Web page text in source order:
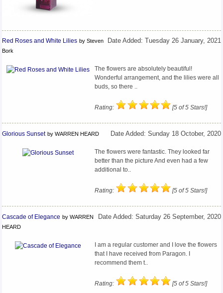
Date Added: Tuesday 26 January, 2021
Red Roses and White Lilies by Steven
Bork
The flowers are absolutely beautiful!
Wonderful arrangement, and the lilies were all
buds, so there ..
Rating: [5 of 5 Stars!]
Date Added: Sunday 18 October, 2020
Glorious Sunset by WARREN HEARD
The flowers were fantastic. They looked far
better than the picture And even had a few
additional to..
Rating: [5 of 5 Stars!]
Date Added: Saturday 26 September, 2020
Cascade of Elegance by WARREN
HEARD
I am a regular customer and I love the flowers
that I have received from Paragon. I
recommend them t..
Rating: [5 of 5 Stars!]